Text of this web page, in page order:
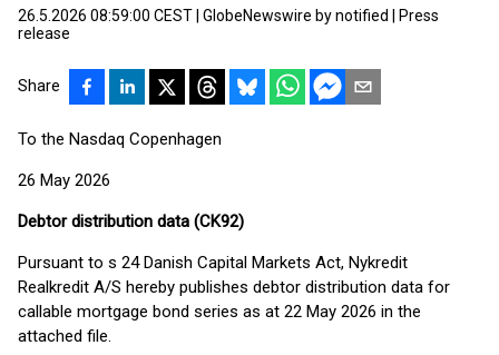
26.5.2026 08:59:00 CEST GlobeNewswire by notified
Press
release
Share
To the Nasdaq Copenhagen
26 May 2026
Debtor distribution data (CK92)
Pursuant to s 24 Danish Capital Markets Act, Nykredit
Realkredit A/S hereby publishes debtor distribution data for
callable mortgage bond series as at 22 May 2026 in the
attached file.